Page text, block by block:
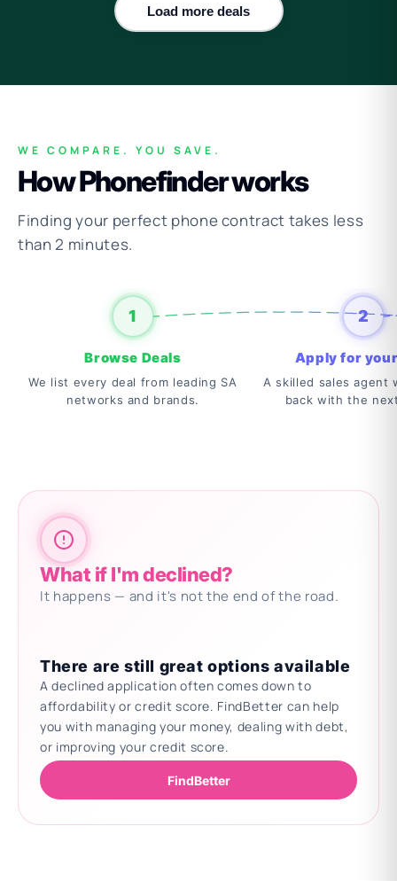
Load more deals
WE COMPARE. YOU SAVE.
How Phonefinder works
Finding your perfect phone contract takes less
than 2 minutes.
1
Browse Deals
We list every deal from leading SA
networks and brands.
2
Apply for
A skilled sales agent
back with the
What if I'm declined?
It happens — and it's not the end of the road.
There are still great options available
A declined application often comes down to
affordability or credit score. FindBetter can help
you with managing your money, dealing with debt,
or improving your credit score.
FindBetter